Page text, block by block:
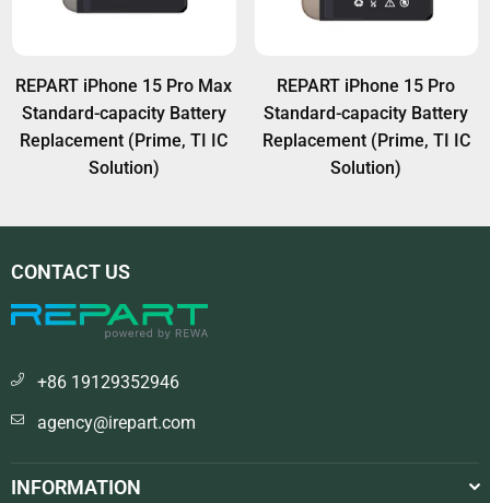
REPART iPhone 15 Pro Max
Standard-capacity Battery
Replacement (Prime, TI IC
Solution)
REPART iPhone 15 Pro
Standard-capacity Battery
Replacement (Prime, TI IC
Solution)
CONTACT US
+86 19129352946
agency@irepart.com
INFORMATION